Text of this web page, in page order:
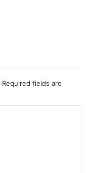
Required fields are